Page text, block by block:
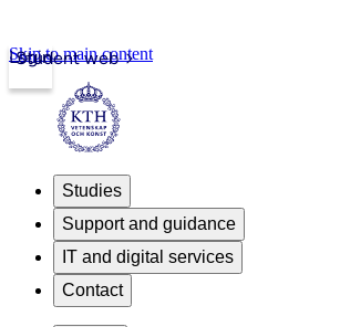
Student web
Login
Skip to main content
Studies
Support and guidance
IT and digital services
Contact